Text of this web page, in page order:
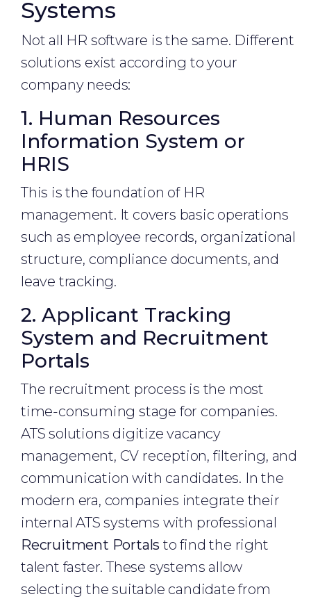
Systems
Not all HR software is the same. Different
solutions exist according to your
company needs:
1. Human Resources
Information System or
HRIS
This is the foundation of HR
management. It covers basic operations
such as employee records, organizational
structure, compliance documents, and
leave tracking.
2. Applicant Tracking
System and Recruitment
Portals
The recruitment process is the most
time-consuming stage for companies.
ATS solutions digitize vacancy
management, CV reception, filtering, and
communication with candidates. In the
modern era, companies integrate their
internal ATS systems with professional
Recruitment Portals to find the right
talent faster. These systems allow
selecting the suitable candidate from